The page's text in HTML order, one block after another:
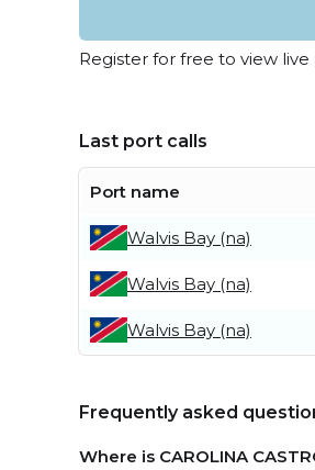
Register for free to view
Last port calls
Port name
Walvis Bay (na)
Walvis Bay (na)
Walvis Bay (na)
Frequently asked
Where is CAROLINA